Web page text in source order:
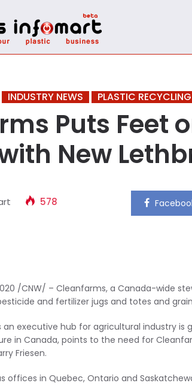
INDUSTRY NEWS PLASTIC RECYCLING
Puts Feet
New
578
2020 /CNW/ – Cleanfarms, a Canada-
and fertilizer jugs and totes and
an executive hub for agricultural industry is
in Canada, points to the need for
Friesen.
offices in Quebec, Ontario and